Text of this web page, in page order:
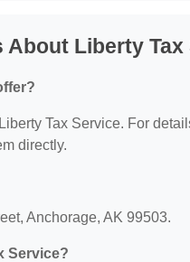
Liberty Tax
Tax Service. For
directly.
Anchorage, AK 99503.
Service?